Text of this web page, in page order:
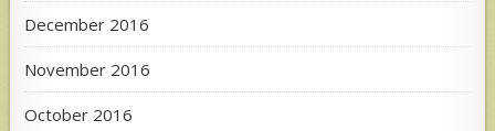
December 2016
November 2016
October 2016